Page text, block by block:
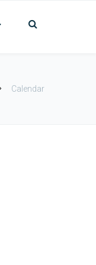
Calendar